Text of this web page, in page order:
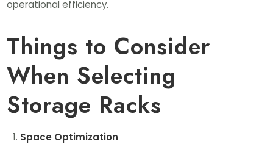
operational efficiency.
Things to Consider
When Selecting
Storage Racks
Space Optimization